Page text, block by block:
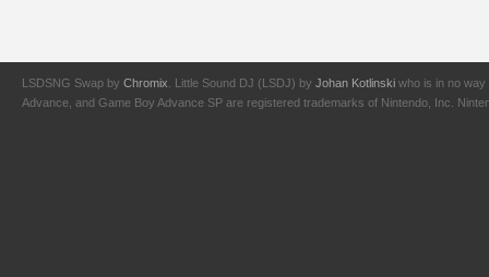
LSDSNG Swap by Chromix . Little Sound DJ (LSDJ) by Johan Kotlinski who is in no way
Advance, and Game Boy Advance SP are registered trademarks of Nintendo, Inc.